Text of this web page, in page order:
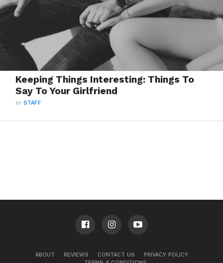
Keeping Things Interesting: Things To
Say To Your Girlfriend
BYSTAFF
ABOUT REVIEWS CONTACT US
PRIVACY POLICY